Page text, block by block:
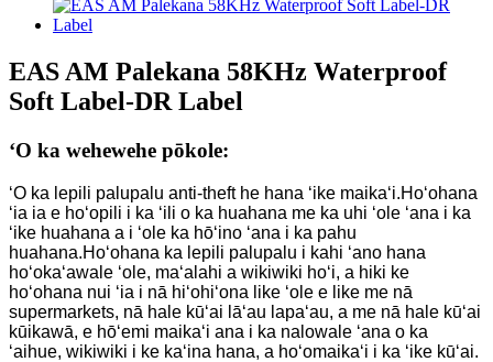
EAS AM Palekana 58KHz Waterproof
Soft Label-DR Label
ʻO ka wehewehe pōkole:
ʻO ka lepili palupalu anti-theft he hana ʻike maikaʻi.Hoʻohana
ʻia ia e hoʻopili i ka ʻili o ka huahana me ka uhi ʻole ʻana i ka
ʻike huahana a i ʻole ka hōʻino ʻana i ka pahu
huahana.Hoʻohana ka lepili palupalu i kahi ʻano hana
hoʻokaʻawale ʻole, maʻalahi a wikiwiki hoʻi, a hiki ke
hoʻohana nui ʻia i nā hiʻohiʻona like ʻole e like me nā
supermarkets, nā hale kūʻai lāʻau lapaʻau, a me nā hale kūʻai
kūikawā, e hōʻemi maikaʻi ana i ka nalowale ʻana o ka
ʻaihue, wikiwiki i ke kaʻina hana, a hoʻomaikaʻi i ka ʻike kūʻai.